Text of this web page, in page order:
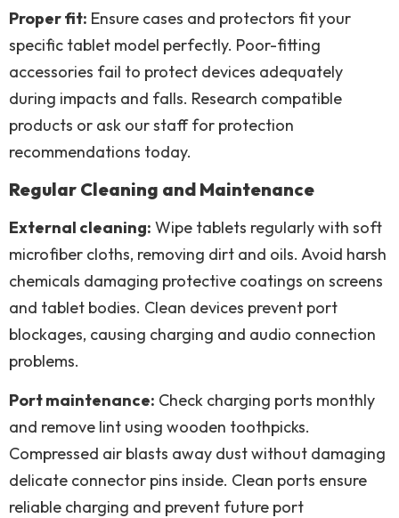
Proper fit: Ensure cases and protectors fit your
specific tablet model perfectly. Poor-fitting
accessories fail to protect devices adequately
during impacts and falls. Research compatible
products or ask our staff for protection
recommendations today.
Regular Cleaning and Maintenance
External cleaning: Wipe tablets regularly with soft
microfiber cloths, removing dirt and oils. Avoid harsh
chemicals damaging protective coatings on screens
and tablet bodies. Clean devices prevent port
blockages, causing charging and audio connection
problems.
Port maintenance: Check charging ports monthly
and remove lint using wooden toothpicks.
Compressed air blasts away dust without damaging
delicate connector pins inside. Clean ports ensure
reliable charging and prevent future port